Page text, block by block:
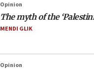
Opinion
The myth of the
MENDI GLIK
Opinion